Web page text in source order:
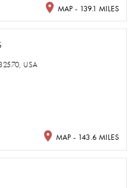
MAP - 139.1 MILES
USA
MAP - 143.6 MILES